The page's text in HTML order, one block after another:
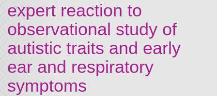
expert reaction to
observational study of
autistic traits and early
ear and respiratory
symptoms